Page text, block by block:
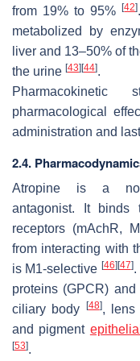
from 19% to 95%[42]
metabolized by
liver and 13–50% of
the urine [43] [44].
pharmacological
administration and
2.4.
Atropine is a
antagonist. It binds
receptors (mAchR,
from interacting with
is M1-selective [46] [47].
proteins (GPCR)
ciliary body
[48], lens
and pigment epithelial
[53].